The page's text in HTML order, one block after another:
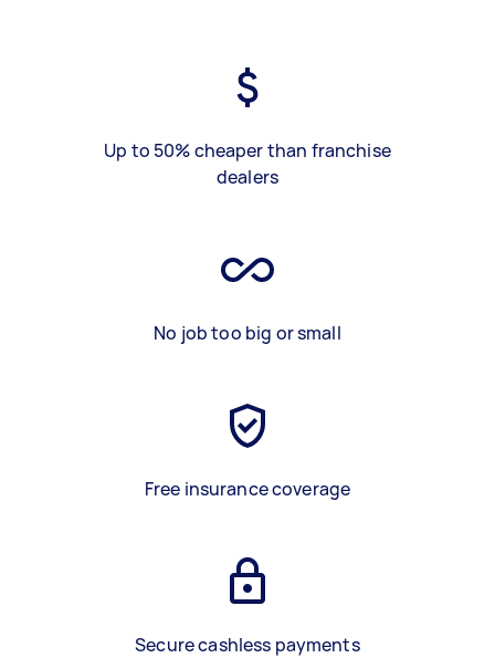
Up to 50% cheaper than franchise
dealers
No job too big or small
Free insurance coverage
Secure cashless payments